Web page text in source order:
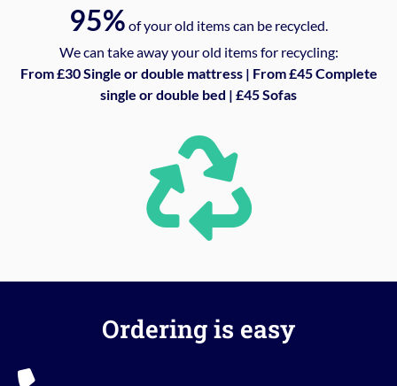
95% of your old items can be recycled.
We can take away your old items for recycling:
From £30 Single or double mattress | From £45 Complete
single or double bed | £45 Sofas
Ordering is easy